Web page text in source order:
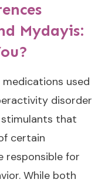
Mydayis:
used
disorder
stimulants that
certain
responsible for
While both